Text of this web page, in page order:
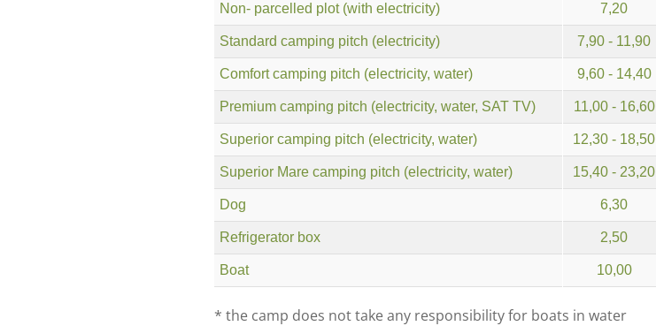
Non- parcelled plot (with electricity) 7,20
Standard camping pitch (electricity) 7,90 - 11,90
Comfort camping pitch (electricity, water) 9,60 - 14,40
Premium camping pitch (electricity, water, SAT TV) 11,00 - 16,60
Superior camping pitch (electricity, water) 12,30 - 18,50
Superior Mare camping pitch (electricity, water) 15,40 - 23,20
Dog 6,30
Refrigerator box 2,50
Boat 10,00
* the camp does not take any responsibility for boats in water